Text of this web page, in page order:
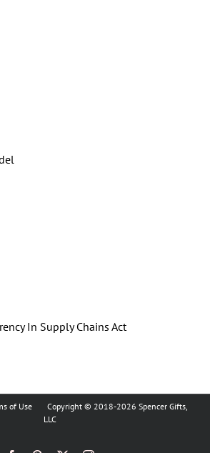
In Supply Chains Act
of Use Copyright © 2018-2026 Spencer Gifts,
LLC